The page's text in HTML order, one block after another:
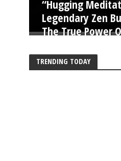
“Hugging
Legendary Zen
The True Power
TRENDING TODAY